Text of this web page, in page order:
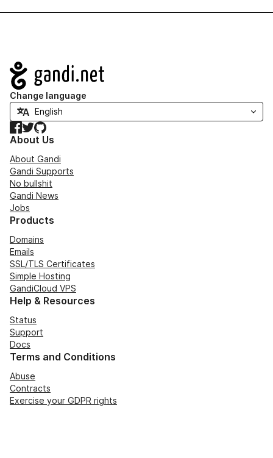
Navigation
Change language
Facebook
TwitterGitHub
About Us
About Gandi
Gandi Supports
No bullshit
Gandi News
Jobs
Products
Domains
Emails
SSL/TLS Certificates
Simple Hosting
GandiCloud VPS
Help & Resources
Status
Support
Docs
Terms and Conditions
Abuse
Contracts
Exercise your GDPR rights